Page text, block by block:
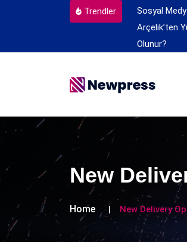
Trendler
Sosyal
Arçelik’ten
Olunur?
New
Home New Delivery